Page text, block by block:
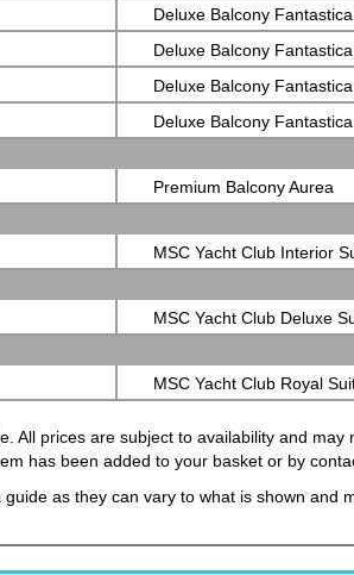
Deluxe Balcony Fantastica
Deluxe Balcony Fantastica
Deluxe Balcony Fantastica
Deluxe Balcony Fantastica
Premium Balcony Aurea
MSC Yacht Club Interior
MSC Yacht Club Deluxe
MSC Yacht Club Royal
All prices are subject to availability and
has been added to your basket or by
as they can vary to what is shown and